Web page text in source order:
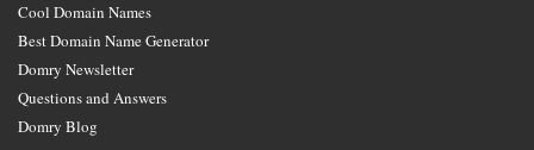
Cool Domain Names
Best Domain Name Generator
Domry Newsletter
Questions and Answers
Domry Blog